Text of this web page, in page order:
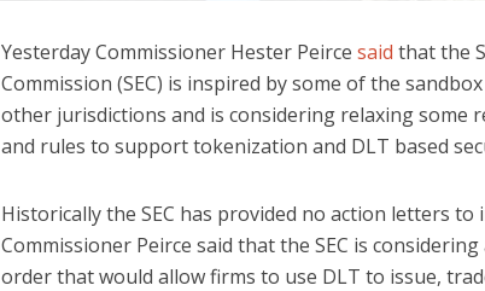
Yesterday Commissioner Hester Peirce said that the
Commission (SEC) is inspired by some of the
other jurisdictions and is considering relaxing some
and rules to support tokenization and DLT based
Historically the SEC has provided no action letters to
Commissioner Peirce said that the SEC is
order that would allow firms to use DLT to issue,